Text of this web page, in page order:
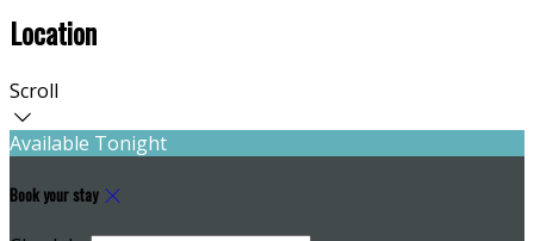
Location
Scroll
Available Tonight
Book your stay